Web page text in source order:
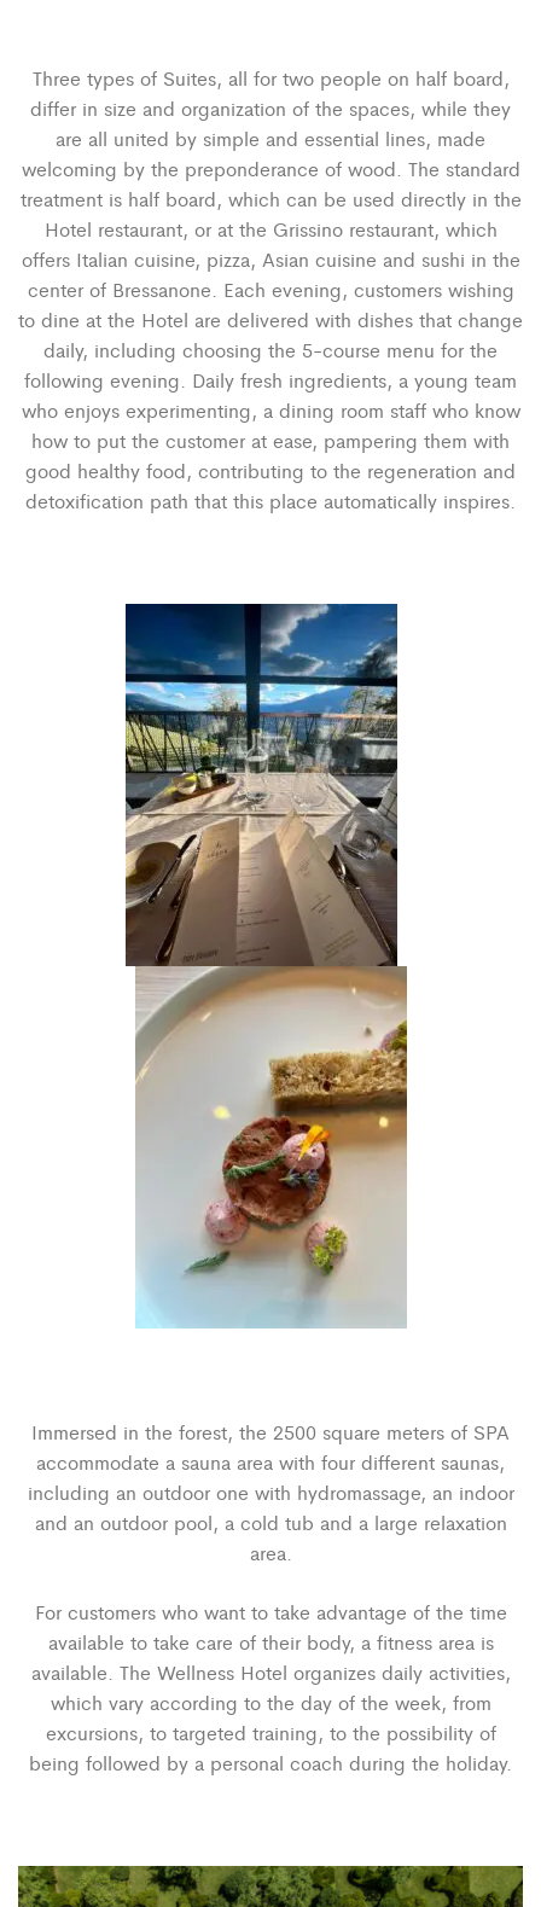
Three types of Suites, all for two people on half board,
differ in size and organization of the spaces, while they
are all united by simple and essential lines, made
welcoming by the preponderance of wood. The standard
treatment is half board, which can be used directly in the
Hotel restaurant, or at the Grissino restaurant, which
offers Italian cuisine, pizza, Asian cuisine and sushi in the
center of Bressanone. Each evening, customers wishing
to dine at the Hotel are delivered with dishes that change
daily, including choosing the 5-course menu for the
following evening. Daily fresh ingredients, a young team
who enjoys experimenting, a dining room staff who know
how to put the customer at ease, pampering them with
good healthy food, contributing to the regeneration and
detoxification path that this place automatically inspires.
Immersed in the forest, the 2500 square meters of SPA
accommodate a sauna area with four different saunas,
including an outdoor one with hydromassage, an indoor
and an outdoor pool, a cold tub and a large relaxation
area.
For customers who want to take advantage of the time
available to take care of their body, a fitness area is
available. The Wellness Hotel organizes daily activities,
which vary according to the day of the week, from
excursions, to targeted training, to the possibility of
being followed by a personal coach during the holiday.